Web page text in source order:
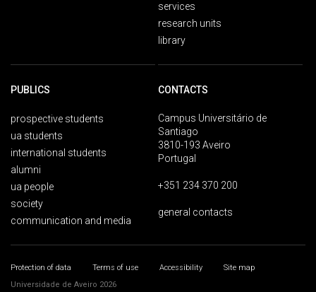
services
research units
library
PUBLICS
prospective students
ua students
international students
alumni
ua people
society
communication and media
CONTACTS
Campus Universitário de
Santiago
3810-193 Aveiro
Portugal
+351 234 370 200
general contacts
Protection of data Terms of use Accessibility
Site map
Universidade de Aveiro 2026